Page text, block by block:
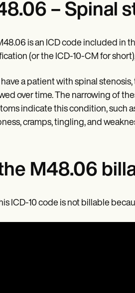
– Spinal
is an ICD code included in
(or the ICD-10-CM for
have a patient with spinal
over time. The narrowing of
indicate this condition, such
cramps, tingling, and
M48.06
ICD-10 code is not billable